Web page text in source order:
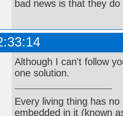
bad news is that they
Although I can't follow
one solution.
Every living thing has
embedded in it (known